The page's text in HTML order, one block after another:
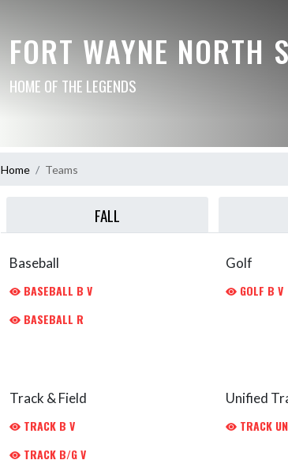
FORT WAYNE NORTH
HOME OF THE LEGENDS
Home Teams
FALL
Baseball
BASEBALL B V
BASEBALL R
Golf
GOLF B V
Track & Field
TRACK B V
TRACK B/G V
Unified
TRACK